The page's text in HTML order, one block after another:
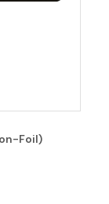
Foil)